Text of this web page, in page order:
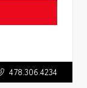
478.306.4234